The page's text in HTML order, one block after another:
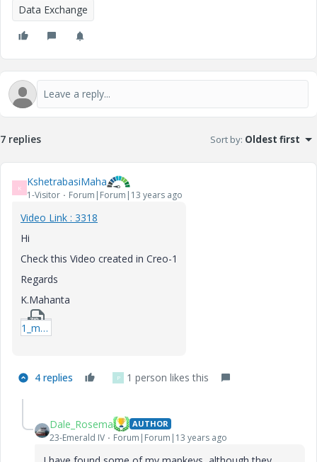
Data Exchange
7 replies Sort by: Oldest first
K KshetrabasiMaha
1-Visitor Forum|Forum|13 years ago
Video Link : 3318
Hi
Check this Video created in Creo-1
Regards
K.Mahanta
1_mapkey-rar.zip
4 replies P 1 person likes this
Dale_Rosema AUTHOR
23-Emerald IV Forum|Forum|13 years ago